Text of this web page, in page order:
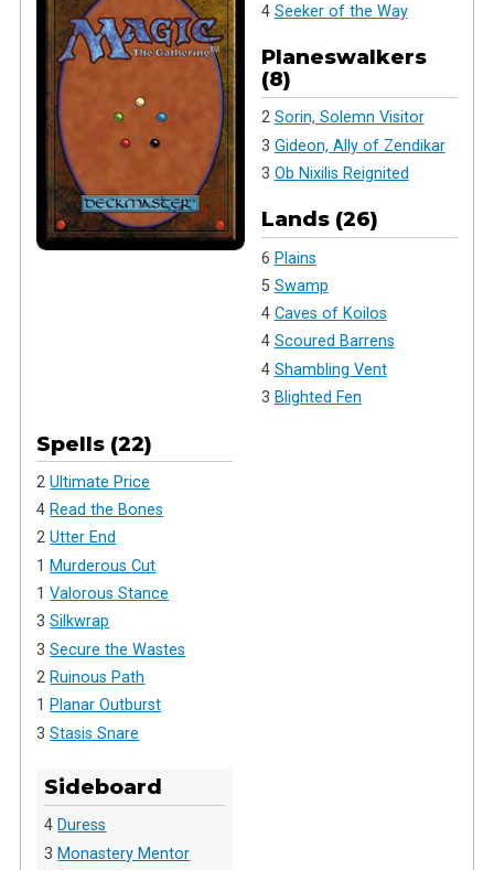
4 Seeker of the Way
Planeswalkers
(8)
2 Sorin, Solemn Visitor
3 Gideon, Ally of Zendikar
3 Ob Nixilis Reignited
Lands (26)
6 Plains
5 Swamp
4 Caves of Koilos
4 Scoured Barrens
4 Shambling Vent
3 Blighted Fen
Spells (22)
2Ultimate Price
4 Read the Bones
2Utter End
1 Murderous Cut
1Valorous Stance
3Silkwrap
3Secure the Wastes
2 Ruinous Path
1 Planar Outburst
3Stasis Snare
Sideboard
4Duress
3 Monastery Mentor